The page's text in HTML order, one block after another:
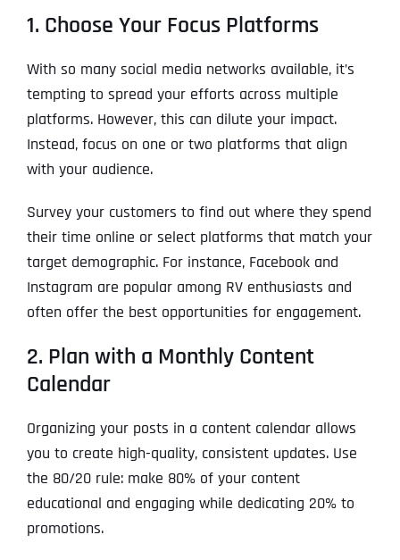
1. Choose Your Focus Platforms
With so many social media networks available, it’s
tempting to spread your efforts across multiple
platforms. However, this can dilute your impact.
Instead, focus on one or two platforms that align
with your audience.
Survey your customers to find out where they spend
their time online or select platforms that match your
target demographic. For instance, Facebook and
Instagram are popular among RV enthusiasts and
often offer the best opportunities for engagement.
2. Plan with a Monthly Content
Calendar
Organizing your posts in a content calendar allows
you to create high-quality, consistent updates. Use
the 80/20 rule: make 80% of your content
educational and engaging while dedicating 20% to
promotions.